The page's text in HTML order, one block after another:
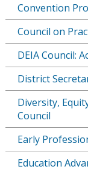
Convention
Council on
DEIA Council:
District
Diversity,
Council
Early
Education